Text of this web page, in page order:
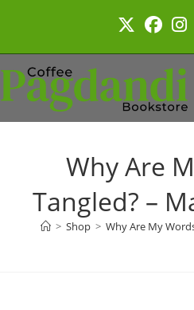
Why Are
Tangled? –
> Shop > Why Are My